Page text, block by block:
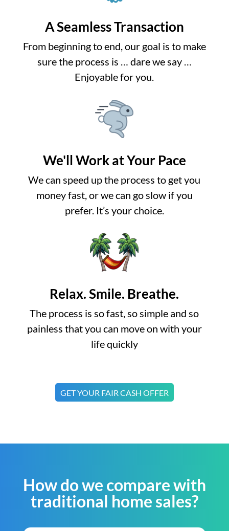
A Seamless Transaction
From beginning to end, our goal is to make
sure the process is … dare we say …
Enjoyable for you.
We'll Work at Your Pace
We can speed up the process to get you
money fast, or we can go slow if you
prefer. It’s your choice.
Relax. Smile. Breathe.
The process is so fast, so simple and so
painless that you can move on with your
life quickly
GET YOUR FAIR CASH OFFER
How do we compare with
traditional home sales?